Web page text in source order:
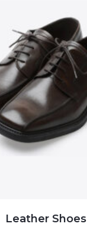
Leather Shoes